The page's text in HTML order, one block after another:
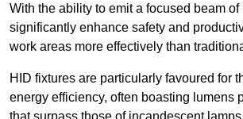
With the ability to emit a focused beam of
significantly enhance safety and
work areas more effectively than
HID fixtures are particularly favoured for
energy efficiency, often boasting lumens
that surpass those of incandescent lamps.